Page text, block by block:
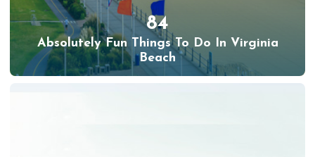
84
Absolutely Fun Things To Do In Virginia
Beach